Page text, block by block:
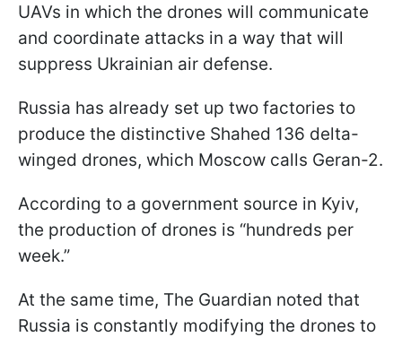
UAVs in which the drones will communicate
and coordinate attacks in a way that will
suppress Ukrainian air defense.
Russia has already set up two factories to
produce the distinctive Shahed 136 delta-
winged drones, which Moscow calls Geran-2.
According to a government source in Kyiv,
the production of drones is “hundreds per
week.”
At the same time, The Guardian noted that
Russia is constantly modifying the drones to